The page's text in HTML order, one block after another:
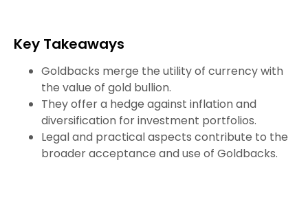
Key Takeaways
Goldbacks merge the utility of currency with
the value of gold bullion.
They offer a hedge against inflation and
diversification for investment portfolios.
Legal and practical aspects contribute to the
broader acceptance and use of Goldbacks.